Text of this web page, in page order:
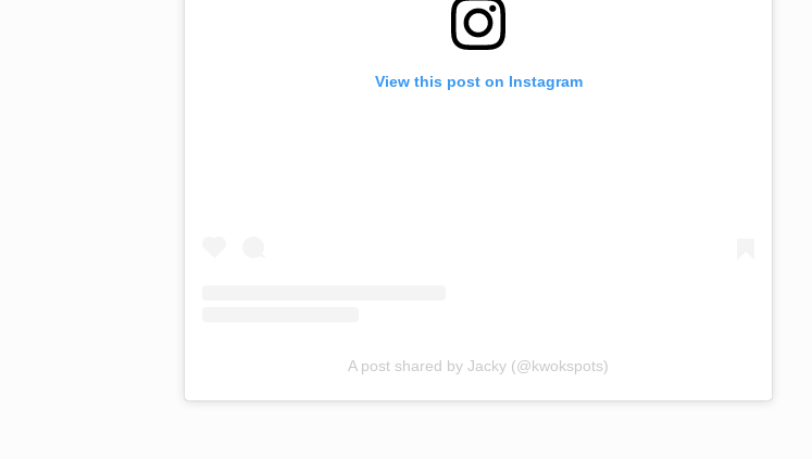
View this post on Instagram
A post shared by Jacky (@kwokspots)